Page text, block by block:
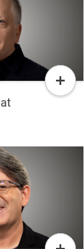
Read
More
Read